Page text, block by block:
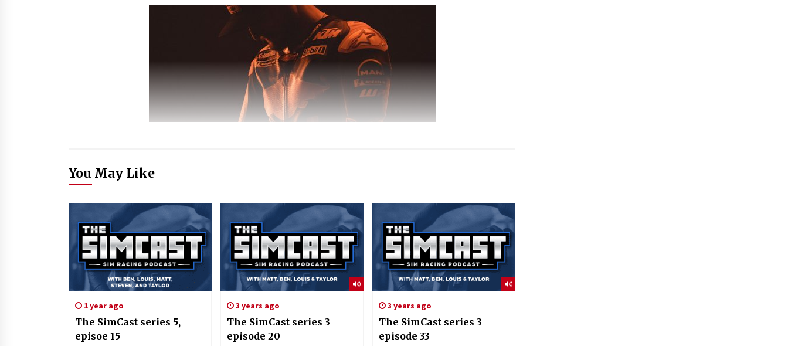
You May Like
1 year ago
The SimCast series 5,
episoe 15
3 years ago
The SimCast series 3
episode 20
3 years ago
The SimCast series 3
episode 33